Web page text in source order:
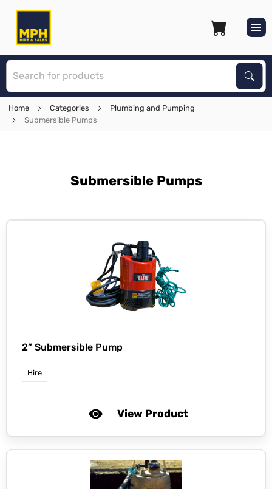
Home Categories
Plumbing and Pumping
Submersible Pumps
Submersible Pumps
2” Submersible Pump
Hire
View Product